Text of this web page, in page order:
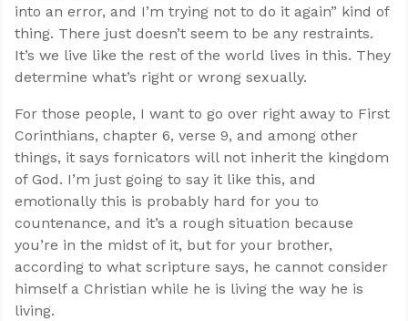
into an error, and I’m trying not to do it again” kind of
thing. There just doesn’t seem to be any restraints.
It’s we live like the rest of the world lives in this. They
determine what’s right or wrong sexually.
For those people, I want to go over right away to First
Corinthians, chapter 6, verse 9, and among other
things, it says fornicators will not inherit the kingdom
of God. I’m just going to say it like this, and
emotionally this is probably hard for you to
countenance, and it’s a rough situation because
you’re in the midst of it, but for your brother,
according to what scripture says, he cannot consider
himself a Christian while he is living the way he is
living.